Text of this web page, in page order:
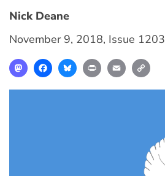
Nick Deane
November 9, 2018, Issue 1203
MastodonFacebookBlueskyPrint Email